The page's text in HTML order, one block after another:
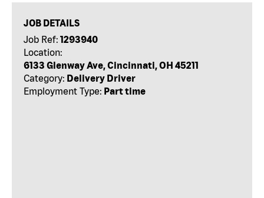
JOB DETAILS
Job Ref: 1293940
Location:
6133 Glenway Ave, Cincinnati, OH 45211
Category: Delivery Driver
Employment Type: Part time